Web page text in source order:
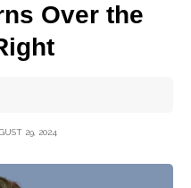
Over the
29, 2024